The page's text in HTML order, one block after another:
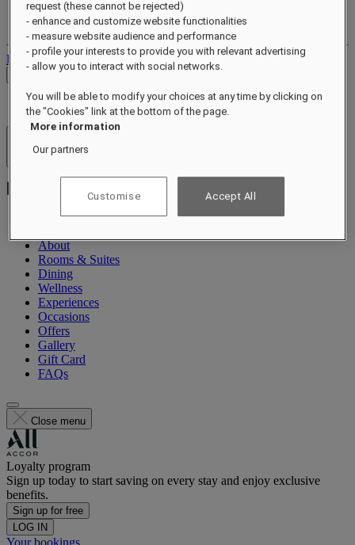
Your loyalty account
Your bookings
Log out
Check Rates
Hotels & Resorts
Open menu
About
Rooms & Suites
Dining
Wellness
Experiences
Occasions
Offers
Gallery
Gift Card
FAQs
Close menu
Loyalty program
Sign up today to start saving on every stay and enjoy exclusive
benefits.
Sign up for free
LOG IN
request (these cannot be rejected)
- enhance and customize website functionalities
- measure website audience and performance
- profile your interests to provide you with relevant advertising
- allow you to interact with social networks.
You will be able to modify your choices at any time by clicking on
the "Cookies" link at the bottom of the page.
More information
Our partners
Customise Accept All